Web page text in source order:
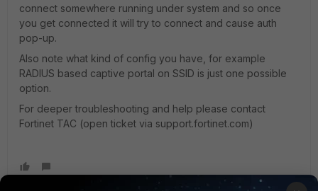
connect somewhere running under system and so once
you get connected it will try to connect and cause auth
pop-up.
Also note what kind of config you have, for example
RADIUS based captive portal on SSID is just one possible
option.
For deeper troubleshooting and help please contact
Fortinet TAC (open ticket via support.fortinet.com)